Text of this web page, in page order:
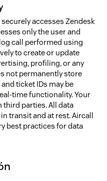
accesses Zendesk
only the user and
call performed using
to create or update
profiling, or any
not permanently store
ticket IDs may be
time functionality. Your
third parties. All data
transit and at rest. Aircall
best practices for data